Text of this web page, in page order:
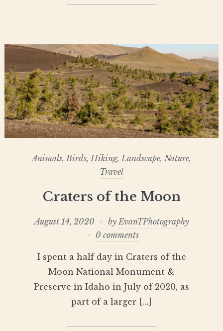
Animals,Birds,Hiking,Landscape, Nature,
Travel
Craters of the Moon
August 14, 2020 byEvanTPhotography
0 comments
I spent a half day in Craters of the
Moon National Monument &
Preserve in Idaho in July of 2020, as
part of a larger […]